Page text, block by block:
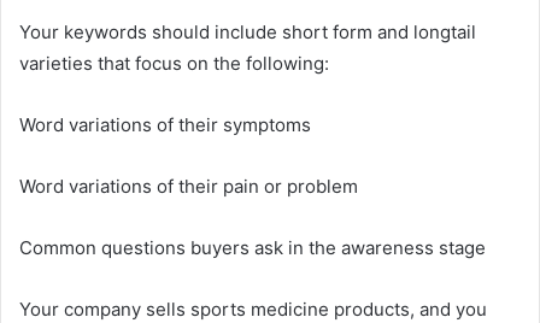
Your keywords should include short form and longtail
varieties that focus on the following:
Word variations of their symptoms
Word variations of their pain or problem
Common questions buyers ask in the awareness stage
Your company sells sports medicine products, and you